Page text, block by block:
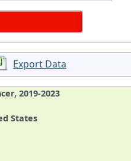
Export Data
2019-2023
States